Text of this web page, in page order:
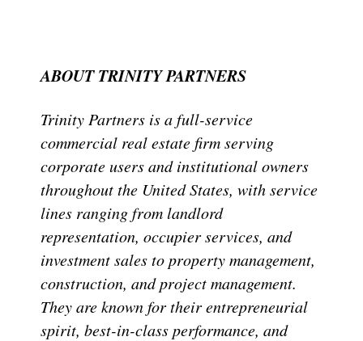
ABOUT TRINITY PARTNERS
Trinity Partners is a full-service
commercial real estate firm serving
corporate users and institutional owners
throughout the United States, with service
lines ranging from landlord
representation, occupier services, and
investment sales to property management,
construction, and project management.
They are known for their entrepreneurial
spirit, best-in-class performance, and